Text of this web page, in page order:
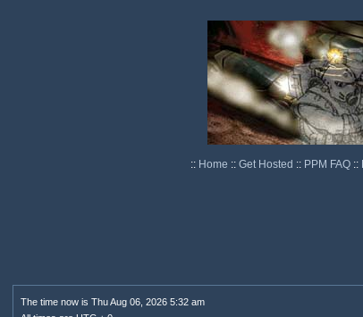
:: Home :: Get Hosted :: PPM FAQ ::
The time now is Thu Aug 06, 2026 5:32 am